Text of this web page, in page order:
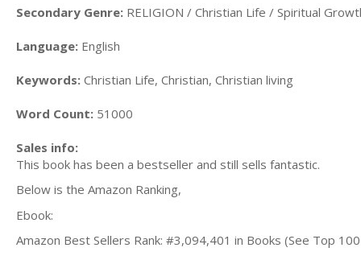
Secondary Genre: RELIGION / Christian Life / Spiritual
Language: English
Keywords: Christian Life, Christian, Christian living
Word Count: 51000
Sales info:
This book has been a bestseller and still sells fantastic.
Below is the Amazon Ranking,
Ebook:
Amazon Best Sellers Rank: #3,094,401 in Books (See Top